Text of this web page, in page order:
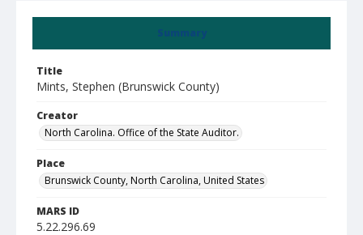
Summary
Title
Mints, Stephen (Brunswick County)
Creator
North Carolina. Office of the State Auditor.
Place
Brunswick County, North Carolina, United States
MARS ID
5.22.296.69